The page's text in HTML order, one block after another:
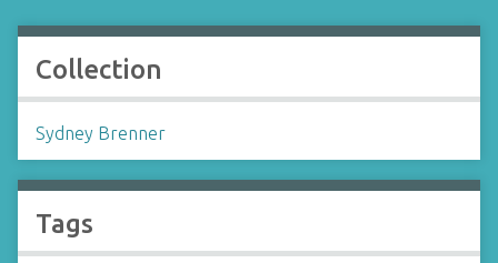
Collection
Sydney Brenner
Tags